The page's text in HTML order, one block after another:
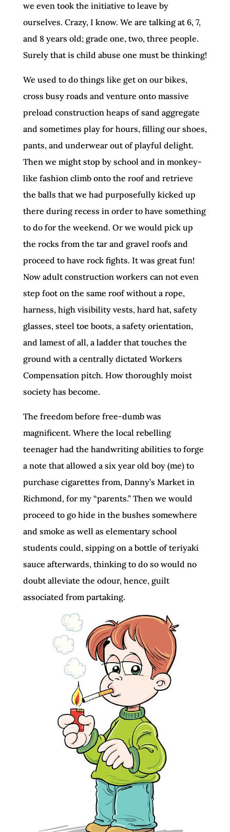
we even took the initiative to leave by
ourselves. Crazy, I know. We are talking at 6, 7,
and 8 years old; grade one, two, three people.
Surely that is child abuse one must be thinking!
We used to do things like get on our bikes,
cross busy roads and venture onto massive
preload construction heaps of sand aggregate
and sometimes play for hours, filling our shoes,
pants, and underwear out of playful delight.
Then we might stop by school and in monkey-
like fashion climb onto the roof and retrieve
the balls that we had purposefully kicked up
there during recess in order to have something
to do for the weekend. Or we would pick up
the rocks from the tar and gravel roofs and
proceed to have rock fights. It was great fun!
Now adult construction workers can not even
step foot on the same roof without a rope,
harness, high visibility vests, hard hat, safety
glasses, steel toe boots, a safety orientation,
and lamest of all, a ladder that touches the
ground with a centrally dictated Workers
Compensation pitch. How thoroughly moist
society has become.
The freedom before free-dumb was
magnificent. Where the local rebelling
teenager had the handwriting abilities to forge
a note that allowed a six year old boy (me) to
purchase cigarettes from, Danny’s Market in
Richmond, for my “parents.” Then we would
proceed to go hide in the bushes somewhere
and smoke as well as elementary school
students could, sipping on a bottle of teriyaki
sauce afterwards, thinking to do so would no
doubt alleviate the odour, hence, guilt
associated from partaking.